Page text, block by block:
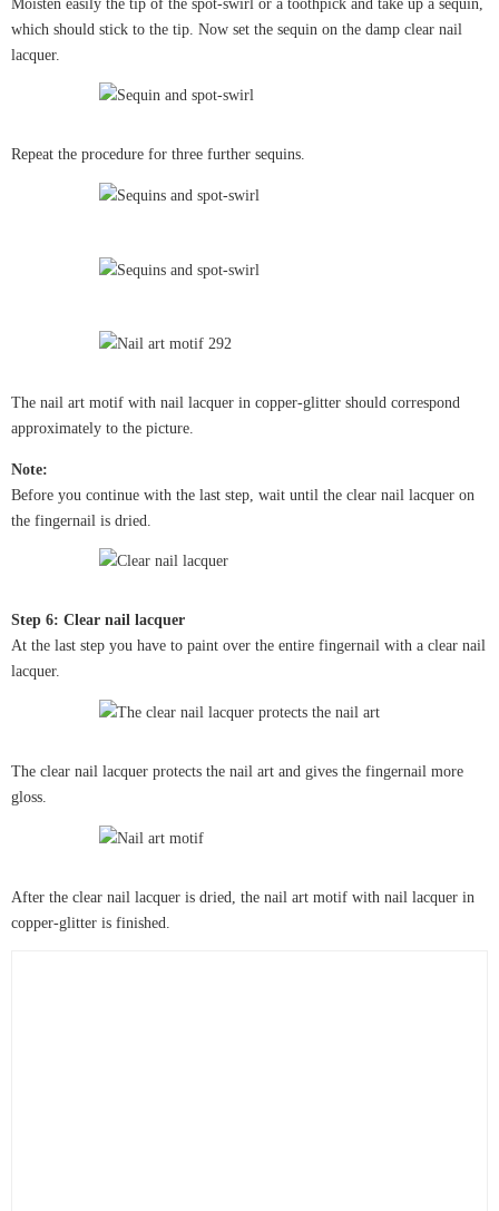
Moisten easily the tip of the spot-swirl or a toothpick and take up a sequin,
which should stick to the tip. Now set the sequin on the damp clear nail
lacquer.
Repeat the procedure for three further sequins.
The nail art motif with nail lacquer in copper-glitter should correspond
approximately to the picture.
Note:
Before you continue with the last step, wait until the clear nail lacquer on
the fingernail is dried.
Step 6: Clear nail lacquer
At the last step you have to paint over the entire fingernail with a clear nail
lacquer.
The clear nail lacquer protects the nail art and gives the fingernail more
gloss.
After the clear nail lacquer is dried, the nail art motif with nail lacquer in
copper-glitter is finished.